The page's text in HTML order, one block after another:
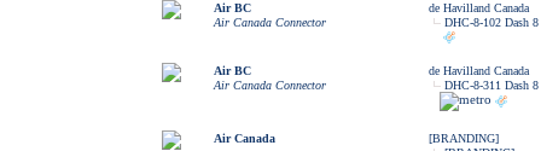
Air BC
Air Canada Connector
de Havilland Canada
DHC-8-102 Dash 8
Air BC
Air Canada Connector
de Havilland Canada
DHC-8-311 Dash 8
Air Canada
[BRANDING]